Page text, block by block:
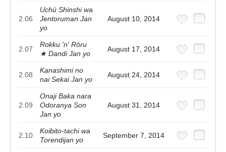
2.06
Uchū Shinshi wa
Jentoruman Jan
yo
August 10, 2014
2.07
Rokku 'n' Rōru
★ Dandi Jan yo
August 17, 2014
2.08
Kanashimi no
nai Sekai Jan yo
August 24, 2014
2.09
Onaji Baka nara
Odoranya Son
Jan yo
August 31, 2014
2.10
Koibito-tachi wa
Torendijan yo
September 7, 2014